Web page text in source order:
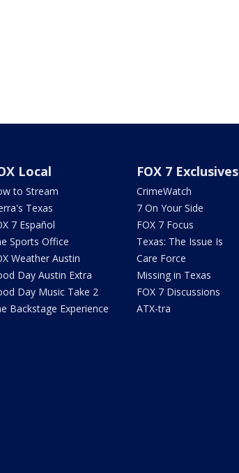
Local
to Stream
Texas
7 Español
Sports Office
Weather Austin
Day Austin Extra
Day Music Take 2
Backstage Experience
FOX 7 Exclusives
CrimeWatch
7 On Your Side
FOX 7 Focus
Texas: The Issue Is
Care Force
Missing in Texas
FOX 7 Discussions
ATX-tra